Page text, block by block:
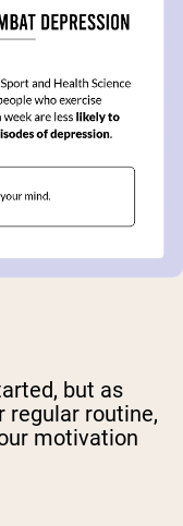
but as
regular routine,
motivation